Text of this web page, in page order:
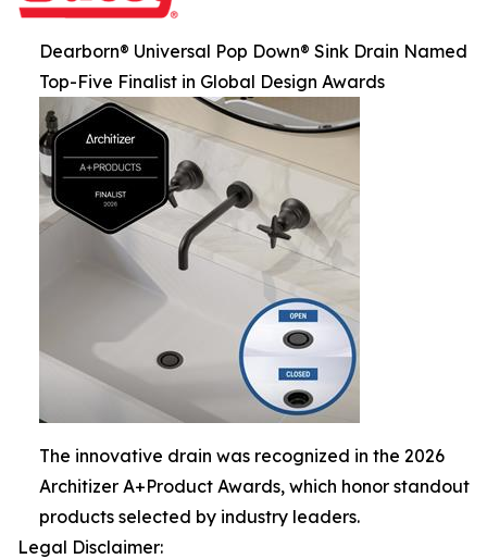
Dearborn® Universal Pop Down® Sink Drain Named
Top-Five Finalist in Global Design Awards
The innovative drain was recognized in the 2026
Architizer A+Product Awards, which honor standout
products selected by industry leaders.
Legal Disclaimer: